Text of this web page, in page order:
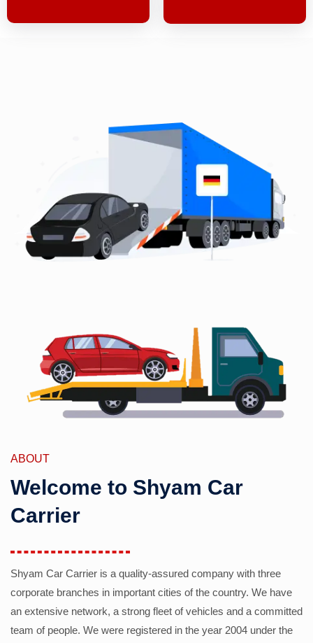
ABOUT
Welcome to Shyam Car
Carrier
Shyam Car Carrier is a quality-assured company with three
corporate branches in important cities of the country. We have
an extensive network, a strong fleet of vehicles and a committed
team of people. We were registered in the year 2004 under the